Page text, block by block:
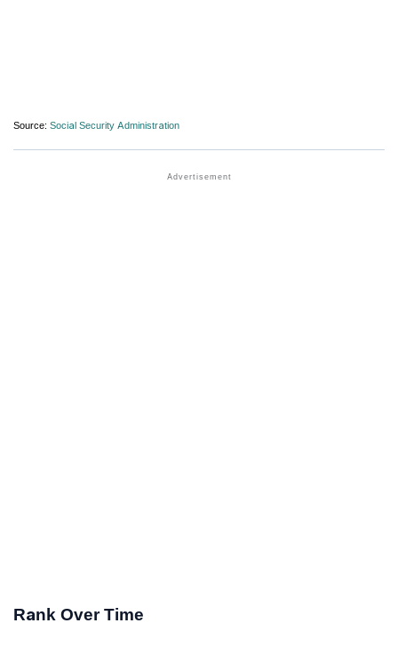
Source: Social Security Administration
Rank Over Time